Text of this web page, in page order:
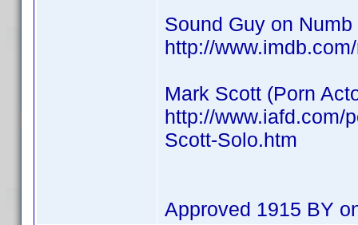
Sound Guy on Numb
http://
Mark Scott (Porn
http://www.iafd.com/
Scott-Solo.htm
Approved 1915 BY